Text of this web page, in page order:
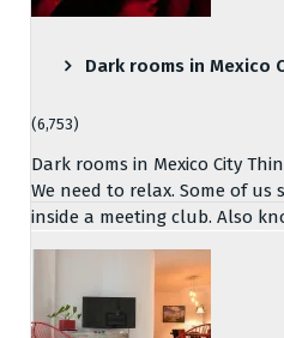
Dark rooms in Mexico
(6,753)
Dark rooms in Mexico City
We need to relax. Some of
inside a meeting club. Also